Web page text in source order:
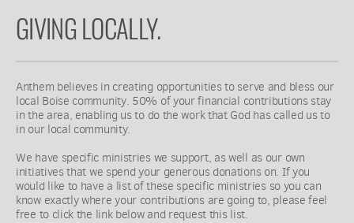
GIVING LOCALLY.
Anthem believes in creating opportunities to serve and bless our
local Boise community. 50% of your financial contributions stay
in the area, enabling us to do the work that God has called us to
in our local community.
We have specific ministries we support, as well as our own
initiatives that we spend your generous donations on. If you
would like to have a list of these specific ministries so you can
know exactly where your contributions are going to, please feel
free to click the link below and request this list.